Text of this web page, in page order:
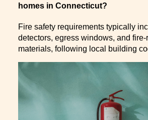
homes in Connecticut?
Fire safety requirements typically
detectors, egress windows, and fire-
materials, following local building